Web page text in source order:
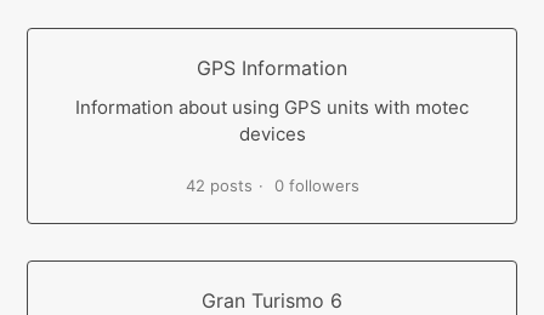
GPS Information
Information about using GPS units with motec
devices
42 posts 0 followers
Gran Turismo 6